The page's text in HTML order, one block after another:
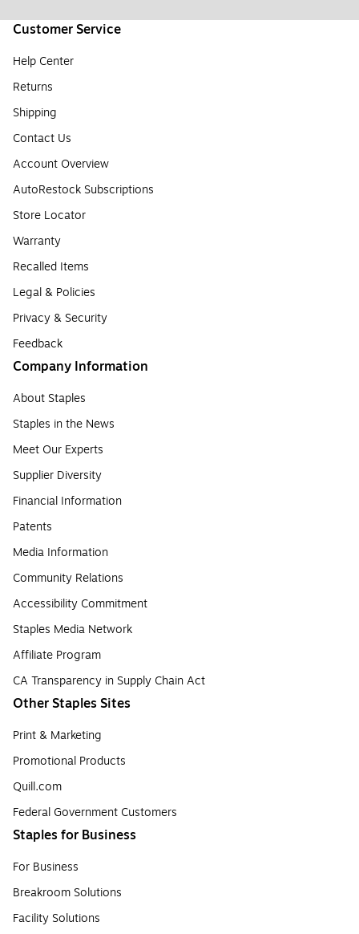
Customer Service
Help Center
Returns
Shipping
Contact Us
Account Overview
AutoRestock Subscriptions
Store Locator
Warranty
Recalled Items
Legal & Policies
Privacy & Security
Feedback
Company Information
About Staples
Staples in the News
Meet Our Experts
Supplier Diversity
Financial Information
Patents
Media Information
Community Relations
Accessibility Commitment
Staples Media Network
Affiliate Program
CA Transparency in Supply Chain Act
Other Staples Sites
Print & Marketing
Promotional Products
Quill.com
Federal Government Customers
Staples for Business
For Business
Breakroom Solutions
Facility Solutions